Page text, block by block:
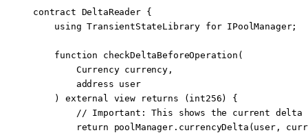
contract DeltaReader {
    using
TransientStateLibrary for IPoolManager;
    function
checkDeltaBeforeOperation (
        Currency
currency ,
        address
user
    )
external view returns ( int256) {
// Important: This shows the current delta
        return
poolManager. currencyDelta (user,